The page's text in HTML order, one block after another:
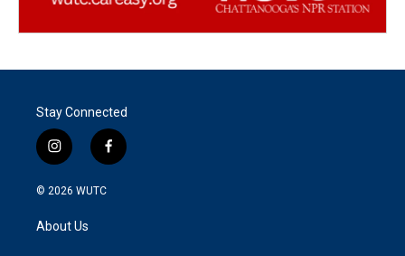
Stay Connected
i
n
s
g
f
a
© 2026 WUTC
About Us